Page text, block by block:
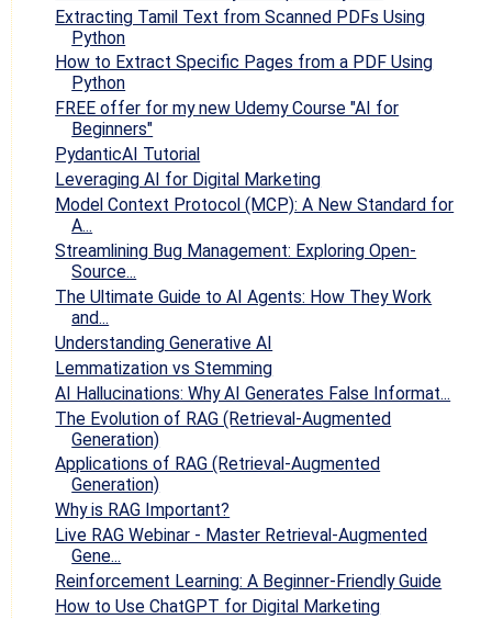
Extracting Tamil Text from Scanned PDFs Using
Python
How to Extract Specific Pages from a PDF Using
Python
FREE offer for my new Udemy Course "AI for
Beginners"
PydanticAI Tutorial
Leveraging AI for Digital Marketing
Model Context Protocol (MCP): A New Standard for
A...
Streamlining Bug Management: Exploring Open-
Source...
The Ultimate Guide to AI Agents: How They Work
and...
Understanding Generative AI
Lemmatization vs Stemming
AI Hallucinations: Why AI Generates False Informat...
The Evolution of RAG (Retrieval-Augmented
Generation)
Applications of RAG (Retrieval-Augmented
Generation)
Why is RAG Important?
Live RAG Webinar - Master Retrieval-Augmented
Gene...
Reinforcement Learning: A Beginner-Friendly Guide
How to Use ChatGPT for Digital Marketing